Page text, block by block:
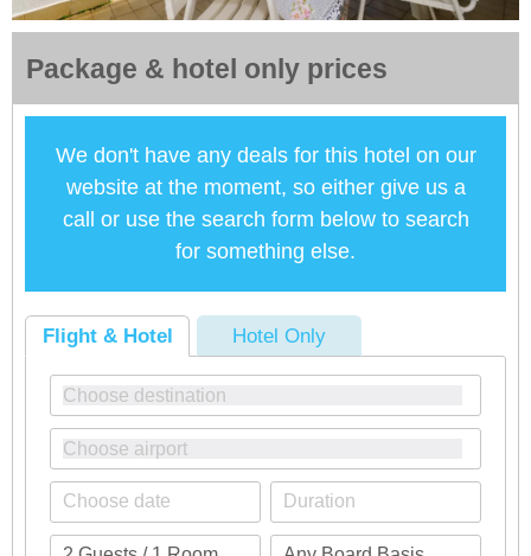
Package & hotel only prices
We don't have any deals for this hotel on our
website at the moment, so either give us a
call or use the search form below to search
for something else.
Flight & Hotel Hotel Only